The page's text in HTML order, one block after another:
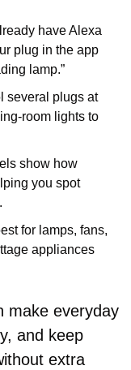
have Alexa
plug in the app
lamp.”
several plugs at
room lights to
show how
you spot
for lamps, fans,
appliances
make everyday
and keep
extra